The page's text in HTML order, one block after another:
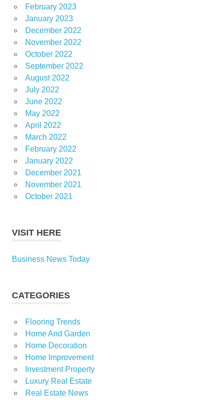
February 2023
January 2023
December 2022
November 2022
October 2022
September 2022
August 2022
July 2022
June 2022
May 2022
April 2022
March 2022
February 2022
January 2022
December 2021
November 2021
October 2021
VISIT HERE
Business News Today
CATEGORIES
Flooring Trends
Home And Garden
Home Decoration
Home Improvement
Investment Property
Luxury Real Estate
Real Estate News